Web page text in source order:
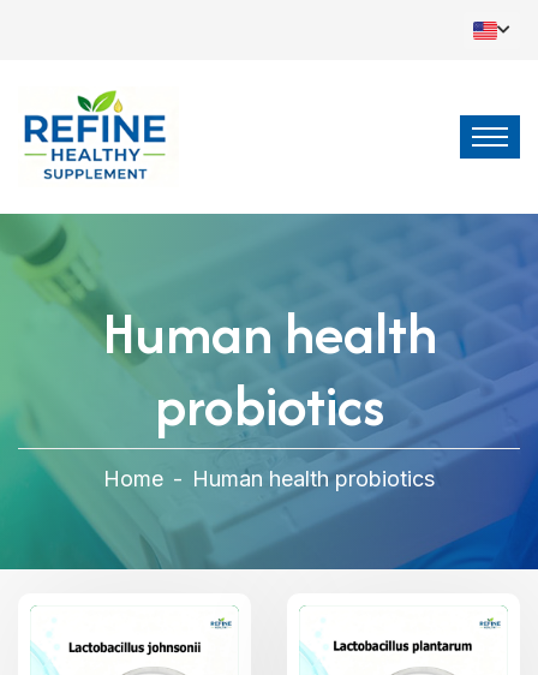
Human health
probiotics
Home - Human health probiotics